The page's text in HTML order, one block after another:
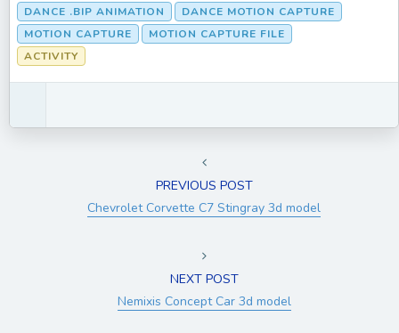
DANCE .BIP ANIMATION
DANCE MOTION CAPTURE
MOTION CAPTURE
MOTION CAPTURE FILE
ACTIVITY
PREVIOUS POST
Chevrolet Corvette C7 Stingray 3d model
NEXT POST
Nemixis Concept Car 3d model